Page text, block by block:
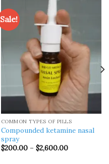
Sale!
COMMON TYPES OF PILLS
Compounded ketamine nasal
spray
$200.00 – $2,600.00Price